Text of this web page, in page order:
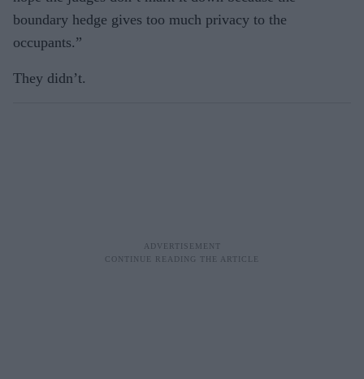
boundary hedge gives too much privacy to the
occupants.”
They didn’t.